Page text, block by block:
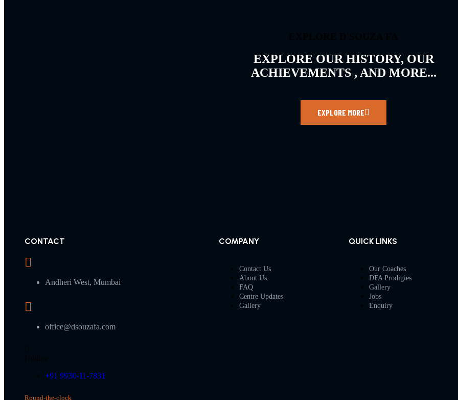
EXPLORE OUR HISTORY, OUR
ACHIEVEMENTS , AND MORE...
EXPLORE MORE
CONTACT
Andheri West, Mumbai
office@dsouzafa.com
+91 9930-11-7831
Round-the-clock
COMPANY
Contact Us
About Us
FAQ
Centre Updates
Gallery
QUICK LINKS
Our Coaches
DFA Prodigies
Gallery
Jobs
Enquiry